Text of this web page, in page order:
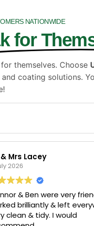
NATIONWIDE
for
themselves. Choose
coating solutions.
Mrs Lacey
2026
& Ben were very
brilliantly & left
clean & tidy. I would